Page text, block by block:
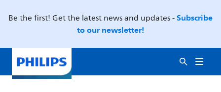
Be the first! Get the latest news and updates -Subscribe
to our newsletter!